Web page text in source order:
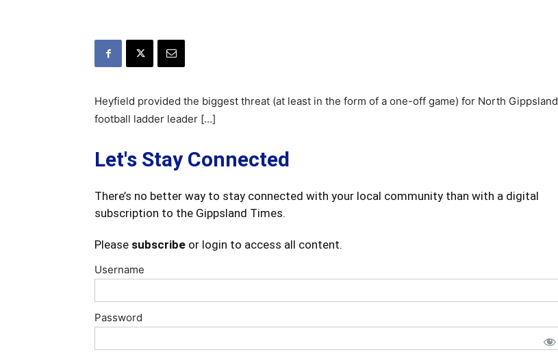
Heyfield provided the biggest threat (at least in the form of a one-off game) for North Gippsland
football ladder leader […]
Let's Stay Connected
There’s no better way to stay connected with your local community than with a digital
subscription to the Gippsland Times.
Please subscribe or login to access all content.
Username
Password